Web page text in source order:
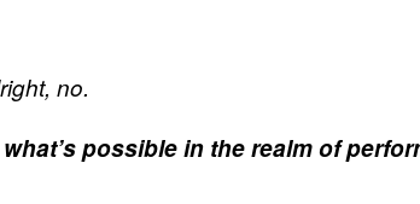
no.
possible in the realm of